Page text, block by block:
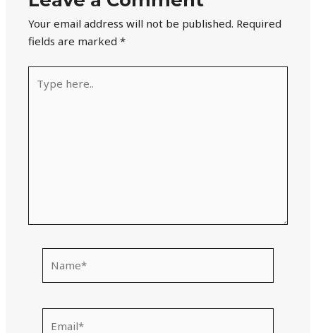
Your email address will not be published. Required
fields are marked*
here..